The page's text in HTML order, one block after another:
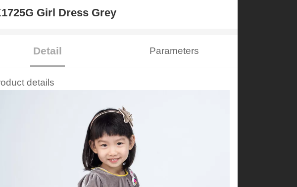
Girl Dress Grey
Detail Parameters
details